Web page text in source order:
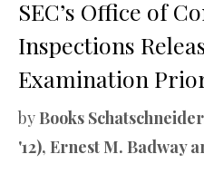
SEC’s Office of
Inspections
Examination
by Books
'12), Ernest M. Badway